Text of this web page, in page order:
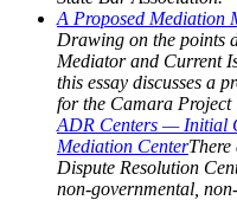
A Proposed Mediation
Drawing on the points
Mediator and Current
this essay discusses a
for the Camara Project
ADR Centers — Initial
Mediation CenterThere
Dispute Resolution
non-governmental,